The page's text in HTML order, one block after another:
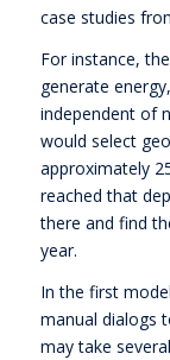
case studies
For instance,
generate
independent of
would select
approximately
reached that
there and find
year.
In the first
manual dialogs
may take